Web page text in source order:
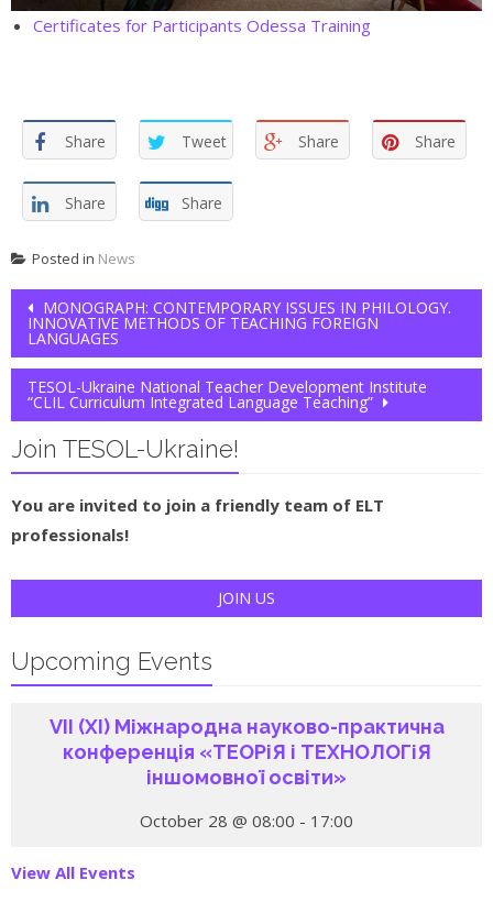
Certificates for Participants Odessa Training
Share Tweet Share Share
Share Share
Posted in News
Post navigation
MONOGRAPH: CONTEMPORARY ISSUES IN PHILOLOGY.
INNOVATIVE METHODS OF TEACHING FOREIGN
LANGUAGES
TESOL-Ukraine National Teacher Development Institute
“CLIL Curriculum Integrated Language Teaching”
Join TESOL-Ukraine!
You are invited to join a friendly team of ELT
professionals!
JOIN US
Upcoming Events
VІI (ХI) Міжнародна науково-практична
конференція «ТЕОРіЯ і ТЕХНОЛОГіЯ
іншомовної освіти»
October 28 @ 08:00 - 17:00
View All Events